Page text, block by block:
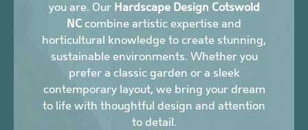
you are. Our Hardscape Design Cotswold
NC combine artistic expertise and
horticultural knowledge to create stunning,
sustainable environments. Whether you
prefer a classic garden or a sleek
contemporary layout, we bring your dream
to life with thoughtful design and attention
to detail.